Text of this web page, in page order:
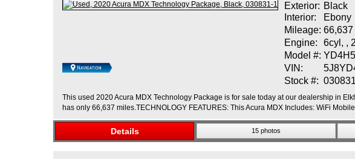
Exterior: Black
Interior:
Ebony
Mileage: 66,637
Engine:
6cyl, ,
Model #:
VIN:
Stock #: 030831
This used 2020 Acura MDX Technology Package is for sale today at our dealership in
has only 66,637 miles.TECHNOLOGY FEATURES: This Acura MDX Includes: WiFi
Details 15 photos